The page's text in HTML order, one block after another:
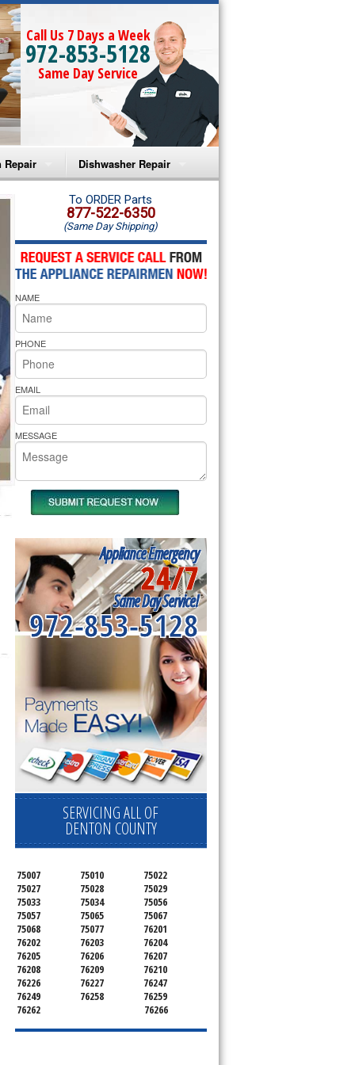
Call Us 7 Days a Week
972-853-5128
Same Day Service
Repair
Microwave Repair
Oven Repair
Microwave Repair
Oven Repair
Cooktop Repair
Pride Repair
Dishwasher Repair
Amana Dishwasher Repair
Whirlpool Dishwasher Repair
To ORDER Parts
877-522-6350
(Same Day Shipping)
NAME
PHONE
EMAIL
MESSAGE
Appliance Emergency
24/7
Same Day Service!
972-853-5128
SERVICING ALL OF
DENTON COUNTY
75007 75010
75022
75027
75028
75029
75033
75034
75056
75057
75065
75067
75068
75077
76201
76202
76203
76204
76205
76206
76207
76208
76209
76210
76226
76227
76247
76249
76258
76259
76262
76266